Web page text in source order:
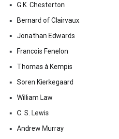
G.K. Chesterton
Bernard of Clairvaux
Jonathan Edwards
Francois Fenelon
Thomas à Kempis
Soren Kierkegaard
William Law
C. S. Lewis
Andrew Murray